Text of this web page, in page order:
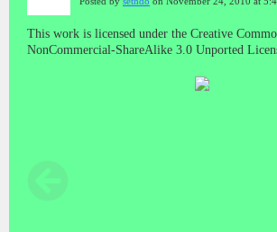
This work is licensed under the Creative
NonCommercial-ShareAlike 3.0 Unported
or send a letter to Creative Commons,